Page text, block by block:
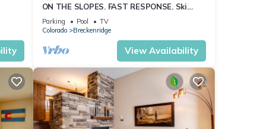
ON THE SLOPES. FAST RESPONSE. Ski
Side Corner Unit, Crystal Peak Lodge
2BR/2BA
Parking Pool
TV
Colorado
Breckenridge
View Availability